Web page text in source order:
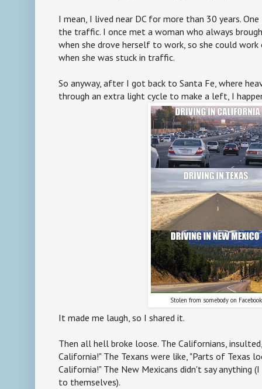
I mean, I lived near DC for more than 30 years.
the traffic. I once met a woman who always
when she drove herself to work, so she could
when she was stuck in traffic.
So anyway, after I got back to Santa Fe, where
through an extra light cycle to make a left, I
Stolen from somebody on Facebook
It made me laugh, so I shared it.
Then all hell broke loose. The Californians,
California!" The Texans were like, "Parts of Texas
California!" The New Mexicans didn't say anything
to themselves).